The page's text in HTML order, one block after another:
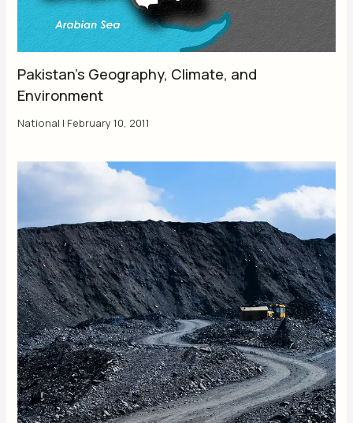
Pakistan’s Geography, Climate, and
Environment
National | February 10, 2011